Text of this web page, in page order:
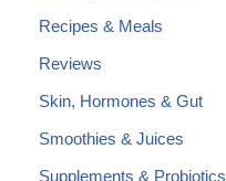
Recipes & Meals
Reviews
Skin, Hormones & Gut
Smoothies & Juices
Supplements & Probiotics